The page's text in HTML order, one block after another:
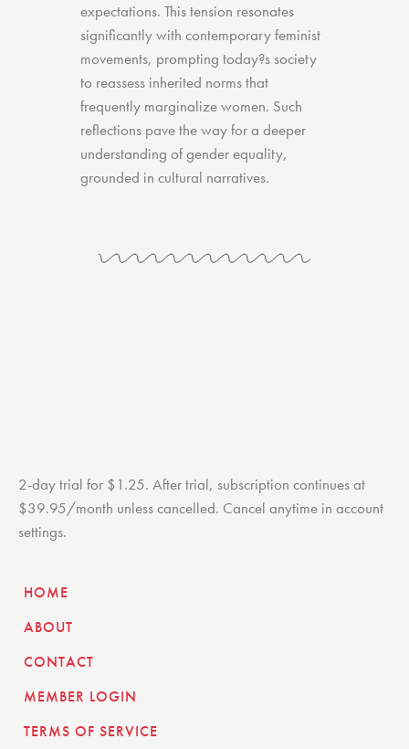
expectations. This tension resonates
significantly with contemporary feminist
movements, prompting today?s society
to reassess inherited norms that
frequently marginalize women. Such
reflections pave the way for a deeper
understanding of gender equality,
grounded in cultural narratives.
2-day trial for $1.25. After trial, subscription continues at
$39.95/month unless cancelled. Cancel anytime in account
settings.
HOME
ABOUT
CONTACT
MEMBER LOGIN
TERMS OF SERVICE